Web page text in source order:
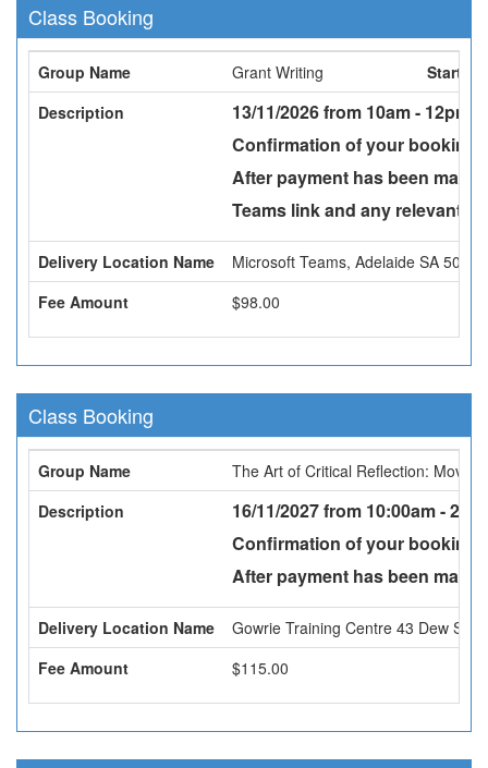
Class Booking
Group Name Grant Writing
Start
Description
13/11/2026 from 10am - 12pm -
Confirmation of your booking
After payment has been
Teams link and any relevant
Delivery Location Name
Microsoft Teams, Adelaide SA 5000
Fee Amount
$98.00
Class Booking
Group Name
The Art of Critical Reflection:
Description
16/11/2027 from 10:00am -
Confirmation of your booking
After payment has been
Delivery Location Name
Gowrie Training Centre 43 Dew St,
Fee Amount
$115.00